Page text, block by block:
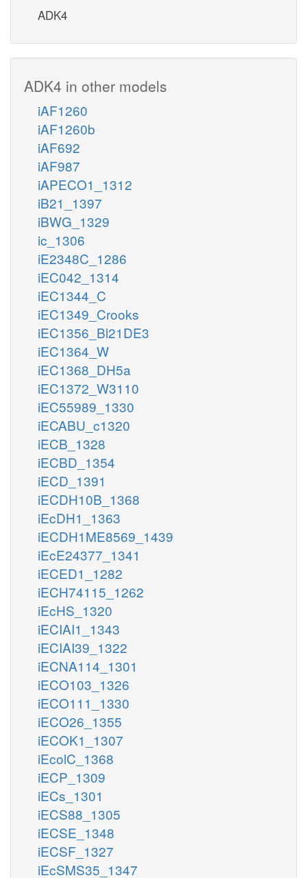
ADK4
ADK4 in other models
iAF1260
iAF1260b
iAF692
iAF987
iAPECO1_1312
iB21_1397
iBWG_1329
ic_1306
iE2348C_1286
iEC042_1314
iEC1344_C
iEC1349_Crooks
iEC1356_Bl21DE3
iEC1364_W
iEC1368_DH5a
iEC1372_W3110
iEC55989_1330
iECABU_c1320
iECB_1328
iECBD_1354
iECD_1391
iECDH10B_1368
iEcDH1_1363
iECDH1ME8569_1439
iEcE24377_1341
iECED1_1282
iECH74115_1262
iEcHS_1320
iECIAI1_1343
iECIAI39_1322
iECNA114_1301
iECO103_1326
iECO111_1330
iECO26_1355
iECOK1_1307
iEcolC_1368
iECP_1309
iECs_1301
iECS88_1305
iECSE_1348
iECSF_1327
iEcSMS35_1347